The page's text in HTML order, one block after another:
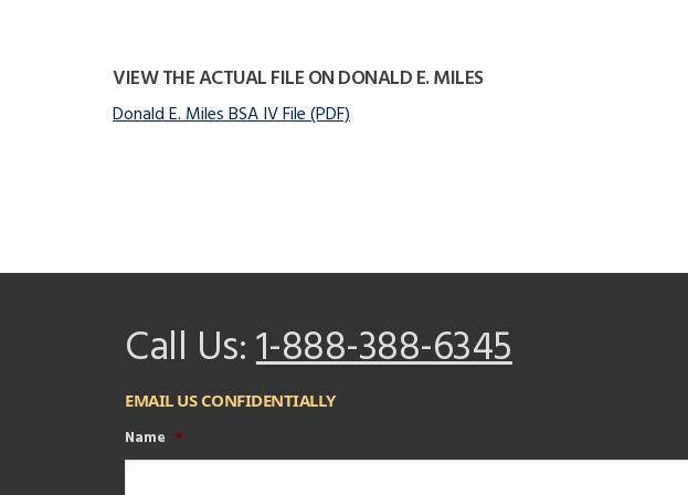
VIEW THE ACTUAL FILE ON DONALD E. MILES
Donald E. Miles BSA IV File (PDF)
Call Us:1-888-388-6345
EMAIL US CONFIDENTIALLY
Name *